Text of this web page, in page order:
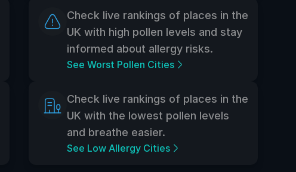
Check live rankings of places in the
UK with high pollen levels and stay
informed about allergy risks.
See Worst Pollen Cities
Check live rankings of places in the
UK with the lowest pollen levels
and breathe easier.
See Low Allergy Cities